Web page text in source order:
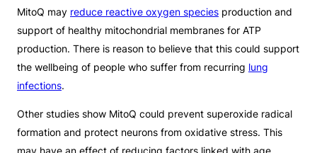
MitoQ may reduce reactive oxygen species production and
support of healthy mitochondrial membranes for ATP
production. There is reason to believe that this could support
the wellbeing of people who suffer from recurring lung
infections.
Other studies show MitoQ could prevent superoxide radical
formation and protect neurons from oxidative stress. This
may have an effect of reducing factors linked with age